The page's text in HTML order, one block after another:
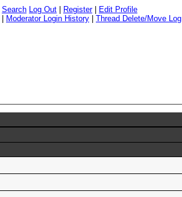
Search Log Out Register|
Edit Profile
Moderator Login History Thread Delete/Move Log